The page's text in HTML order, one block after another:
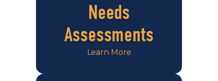
Needs
Assessments
Learn More